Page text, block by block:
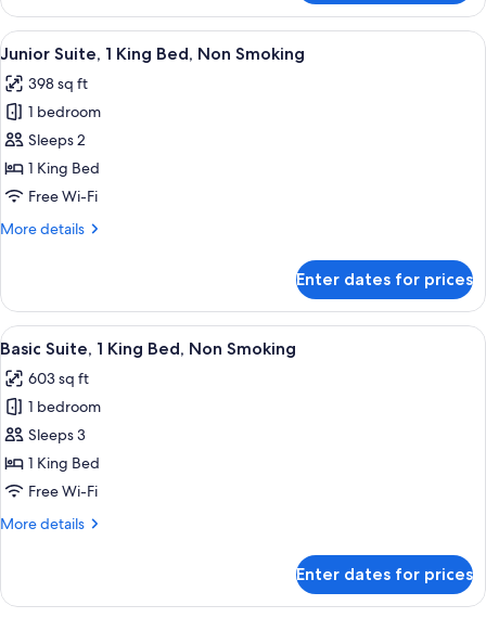
View
2
Queen
Beds,
Smoking,
Mountain
View
View
all
photos
for
Junior
Suite,
1
Bed,
A hotel room with a large window, a
6
Junior Suite, 1 King Bed, Non Smoking
398 sq ft
1 bedroom
Sleeps 2
1 King Bed
Free Wi-Fi
More details
More
Suite,
King
Non
Smoking
Enter dates for prices
View
all
photos
for
Basic
Suite,
1
Bed,
A hotel room with a large bed, a
6
Basic Suite, 1 King Bed, Non Smoking
603 sq ft
1 bedroom
Sleeps 3
1 King Bed
Free Wi-Fi
More details
More
Suite,
Enter dates for prices